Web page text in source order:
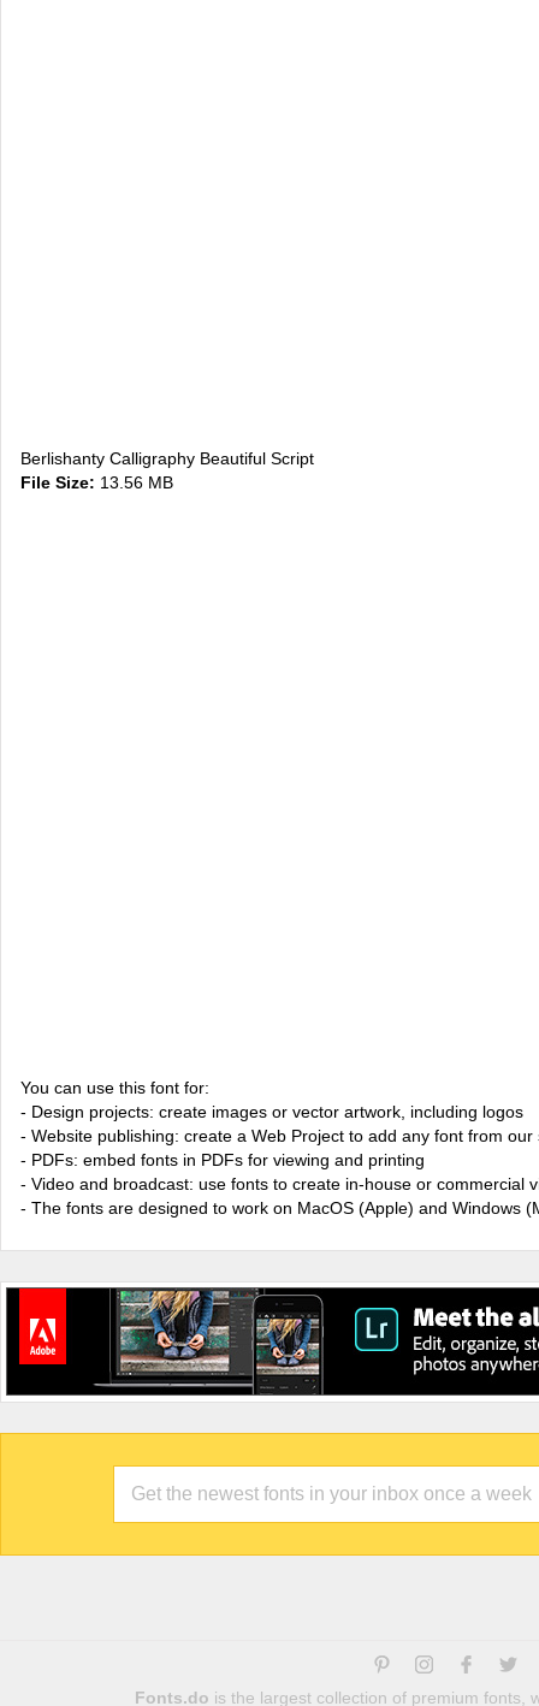
Berlishanty Calligraphy Beautiful Script
File Size: 13.56 MB
You can use this font for:
- Design projects: create images or vector artwork, including logos
- Website publishing: create a Web Project to add any font from
- PDFs: embed fonts in PDFs for viewing and printing
- Video and broadcast: use fonts to create in-house or commercial
- The fonts are designed to work on MacOS (Apple) and Windows
Fonts.do is the largest collection of premium fonts,